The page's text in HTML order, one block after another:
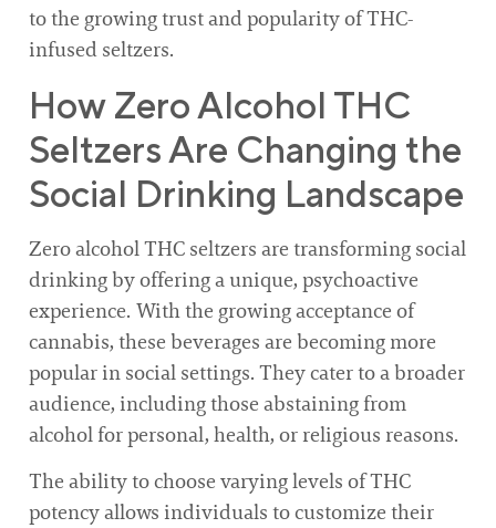
to the growing trust and popularity of THC-
infused seltzers.
How Zero Alcohol THC
Seltzers Are Changing the
Social Drinking Landscape
Zero alcohol THC seltzers are transforming social
drinking by offering a unique, psychoactive
experience. With the growing acceptance of
cannabis, these beverages are becoming more
popular in social settings. They cater to a broader
audience, including those abstaining from
alcohol for personal, health, or religious reasons.
The ability to choose varying levels of THC
potency allows individuals to customize their